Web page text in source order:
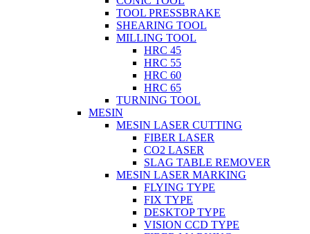
TOOL PRESSBRAKE
SHEARING TOOL
MILLING TOOL
HRC 45
HRC 55
HRC 60
HRC 65
TURNING TOOL
MESIN
MESIN LASER CUTTING
FIBER LASER
CO2 LASER
SLAG TABLE REMOVER
MESIN LASER MARKING
FLYING TYPE
FIX TYPE
DESKTOP TYPE
VISION CCD TYPE